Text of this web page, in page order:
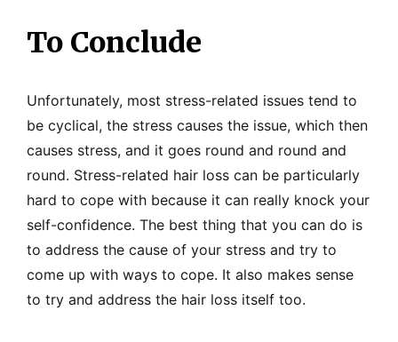
To Conclude
Unfortunately, most stress-related issues tend to
be cyclical, the stress causes the issue, which then
causes stress, and it goes round and round and
round. Stress-related hair loss can be particularly
hard to cope with because it can really knock your
self-confidence. The best thing that you can do is
to address the cause of your stress and try to
come up with ways to cope. It also makes sense
to try and address the hair loss itself too.